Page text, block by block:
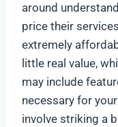
around
price their
extremely
little real value,
may include
necessary for
involve striking a